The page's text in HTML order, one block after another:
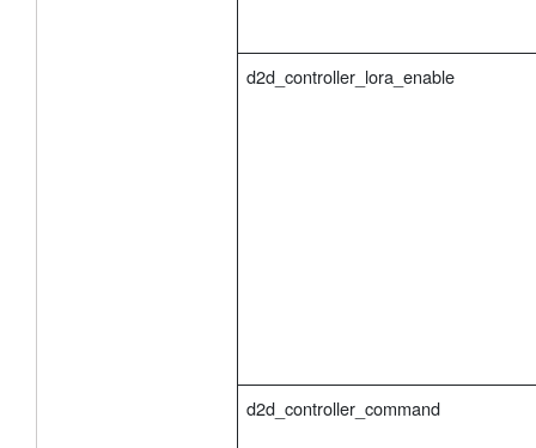
d2d_controller_lora_enable
d2d_controller_command